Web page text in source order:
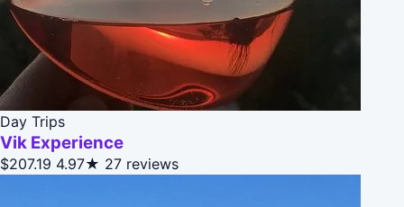
Day Trips
Vik Experience
$207.19 4.97★ 27 reviews